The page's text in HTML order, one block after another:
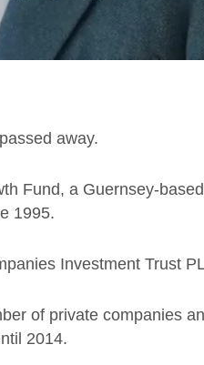
away.
Fund, a Guernsey-
1995.
Investment Trust
of private companies
2014.